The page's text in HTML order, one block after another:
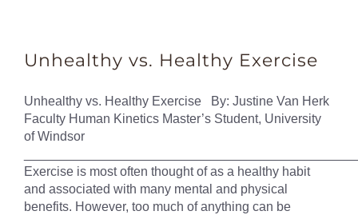
Unhealthy vs. Healthy Exercise
Unhealthy vs. Healthy Exercise By: Justine Van Herk
Faculty Human Kinetics Master’s Student, University
of Windsor
Exercise is most often thought of as a healthy habit
and associated with many mental and physical
benefits. However, too much of anything can be